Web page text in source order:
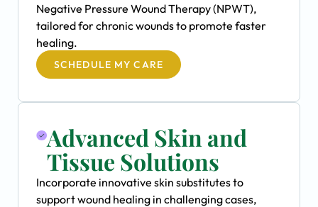
Negative Pressure Wound Therapy (NPWT),
tailored for chronic wounds to promote faster
healing.
SCHEDULE MY CARE
Advanced Skin and
Tissue Solutions
Incorporate innovative skin substitutes to
support wound healing in challenging cases,